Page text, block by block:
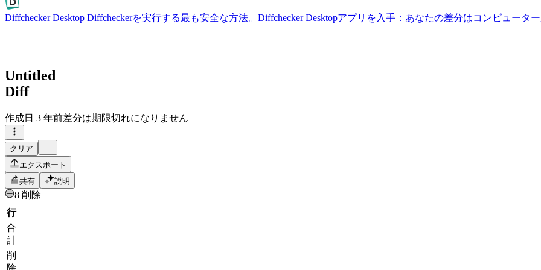
Diffchecker Desktop Diffcheckerを実行する最も安全な方法。Diffchecker Desktopアプリを入手：あなたの差分はコンピュータ
Untitled
Diff
作成日 3 年前差分は期限切れになりません
クリア
エクスポート
共有
説明
8 削除
行
合
計
削